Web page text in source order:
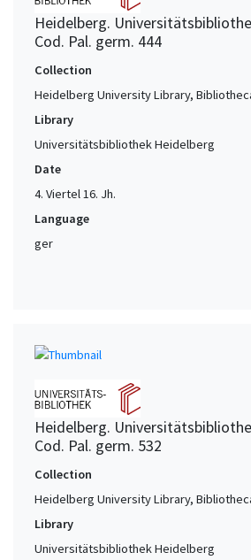
Heidelberg.
Cod. Pal. germ. 444
Collection
Heidelberg University Library,
Library
Universitätsbibliothek Heidelberg
Date
4. Viertel 16. Jh.
Language
ger
Heidelberg.
Cod. Pal. germ. 532
Collection
Heidelberg University Library,
Library
Universitätsbibliothek Heidelberg